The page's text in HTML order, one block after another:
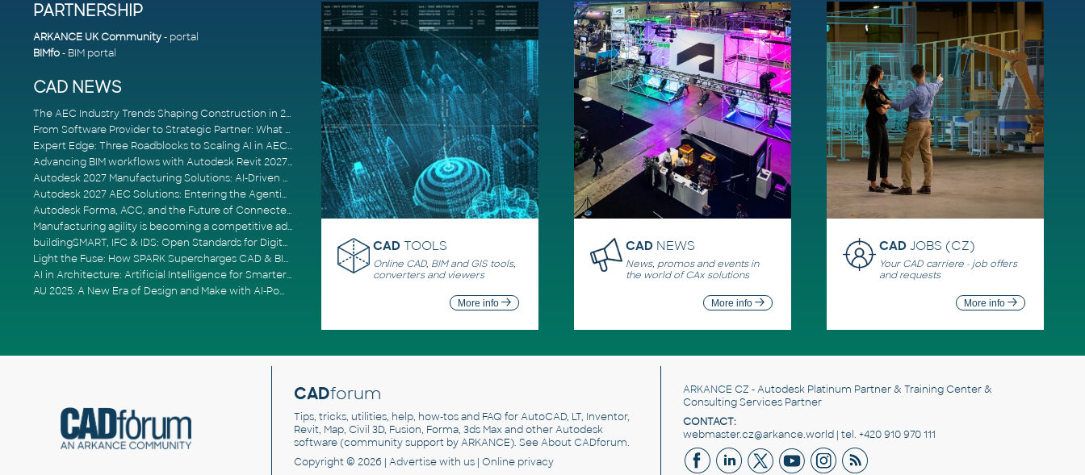
PARTNERSHIP
ARKANCE UK Community- portal
BIMfo- BIM portal
CAD NEWS
The AEC Industry Trends Shaping Construction in 2026
From Software Provider to Strategic Partner: What Customers Now Expect
Expert Edge: Three Roadblocks to Scaling AI in AECO
Advancing BIM workflows with Autodesk Revit 2027, Civil 3D 2027 and Forma
Autodesk 2027 Manufacturing Solutions: AI-Driven Design and Smarter Automation
Autodesk 2027 AEC Solutions: Entering the Agentic AI Era
Autodesk Forma, ACC, and the Future of Connected AECO Workflows
Manufacturing agility is becoming a competitive advantage
buildingSMART, IFC & IDS: Open Standards for Digital Construction
Light the Fuse: How SPARK Supercharges CAD & BIM Team Productivity
AI in Architecture: Artificial Intelligence for Smarter Building Design
AU 2025: A New Era of Design and Make with AI-Powered Autodesk Cloud Platforms
CAD TOOLS
Online CAD, BIM and GIS tools,
converters and viewers
More info
CAD NEWS
News, promos and events in
the world of CAx solutions
More info
CADJOBS (CZ)
Your CAD carriere - job offers
and requests
More info
CADforum
Tips, tricks, utilities, help, how-tos and FAQ for AutoCAD, LT, Inventor,
Revit, Map, Civil 3D, Fusion, Forma, 3ds Max and other Autodesk
software (community support by ARKANCE). SeeAbout CADforum.
Copyright © 2026 | Advertisewith us | Online privacy
ARKANCE CZ - Autodesk Platinum Partner & Training Center &
Consulting Services Partner
CONTACT:
webmaster.cz@arkance.world | tel. +420 910 970 111